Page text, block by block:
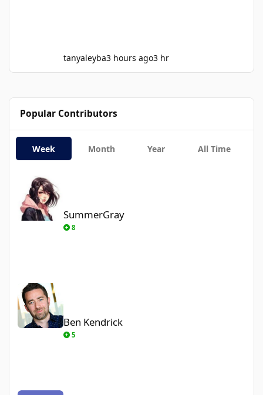
tanyaleyba3 hours ago3 hr
Popular Contributors
Week Month Year All Time
SummerGray
8
Ben Kendrick
5
ChrisA90